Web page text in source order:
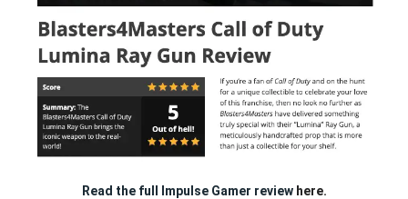
Read the full Impulse Gamer review here.